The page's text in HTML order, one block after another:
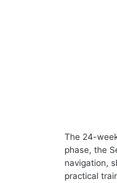
The 24-
phase, the
navigation,
practical